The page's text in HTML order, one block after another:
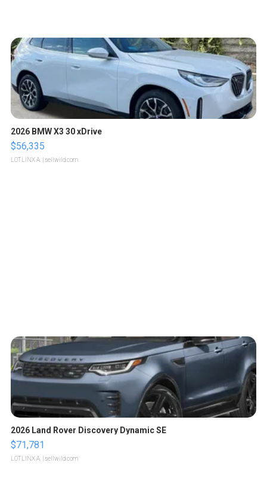
2026 BMW X3 30 xDrive
$56,335
LOTLINX A. | sellwild.com
2026 Land Rover Discovery Dynamic SE
$71,781
LOTLINX A. | sellwild.com